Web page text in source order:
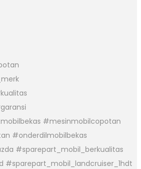
#mesinmobilcopotan
#onderdilmobilbekas
#sparepart_mobil_berkualitas
#sparepart_mobil_landcruiser_1hdt